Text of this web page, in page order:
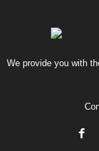
We provide you with